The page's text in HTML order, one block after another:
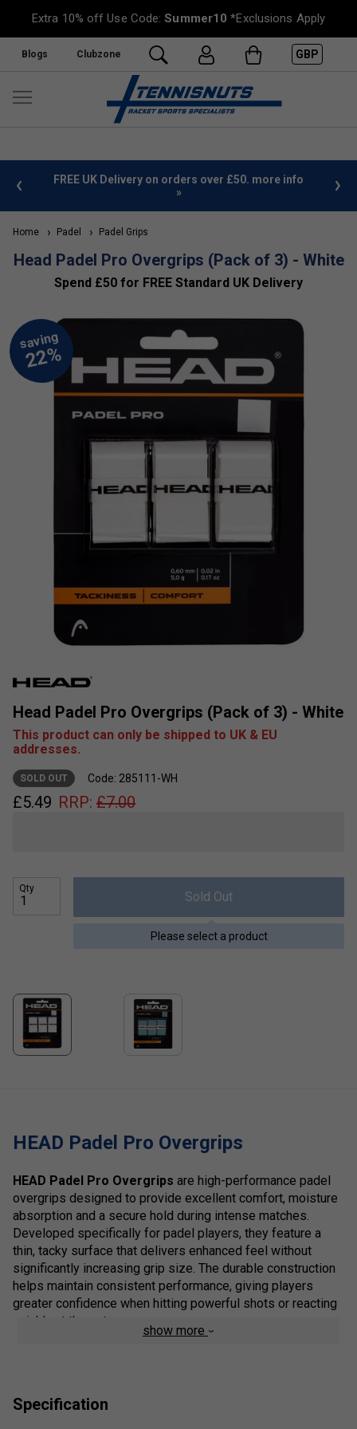
Extra 10% off Use Code:Summer10 *Exclusions Apply
Blogs Clubzone GBP
FREE UK Delivery on orders over £50. more info
»
Home Padel Padel Grips
Head Padel Pro Overgrips (Pack of 3) - White
Spend £50 for FREE Standard UK Delivery
Head Padel Pro Overgrips (Pack of 3) - White
This product can only be shipped to UK & EU
addresses.
SOLD OUT Code: 285111-WH
£5.49 RRP: £7.00
Qty
Sold Out
Please select a product
HEAD Padel Pro Overgrips
HEAD Padel Pro Overgrips are high-performance padel
overgrips designed to provide excellent comfort, moisture
absorption and a secure hold during intense matches.
Developed specifically for padel players, they feature a
thin, tacky surface that delivers enhanced feel without
significantly increasing grip size. The durable construction
helps maintain consistent performance, giving players
greater confidence when hitting powerful shots or reacting
quickly at the net.
offer a reliable combination of comfort and grip for regular
show more
Specification